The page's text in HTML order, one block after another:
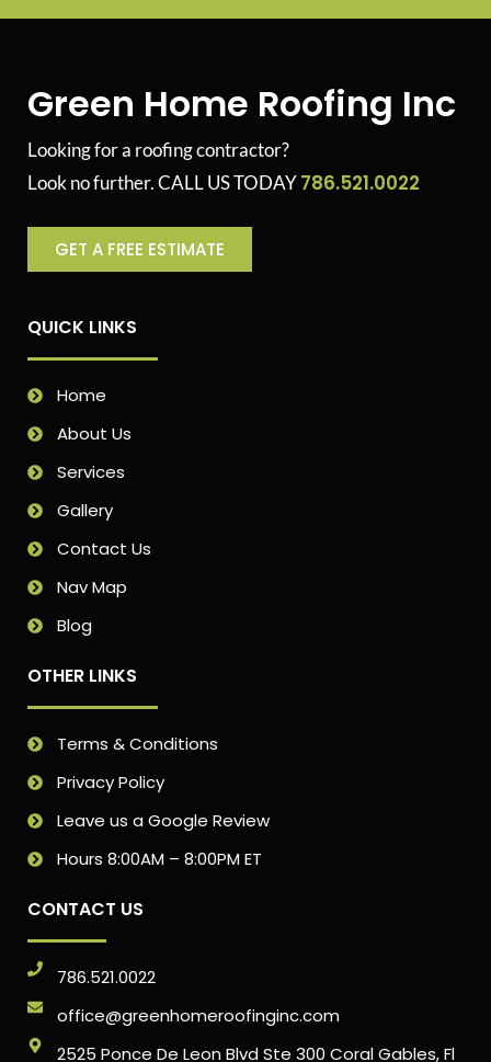
Green Home Roofing Inc
Looking for a roofing contractor?
Look no further. CALL US TODAY786.521.0022
GET A FREE ESTIMATE
QUICK LINKS
Home
About Us
Services
Gallery
Contact Us
Nav Map
Blog
OTHER LINKS
Terms & Conditions
Privacy Policy
Leave us a Google Review
Hours 8:00AM – 8:00PM ET
CONTACT US
786.521.0022
office@greenhomeroofinginc.com
2525 Ponce De Leon Blvd Ste 300 Coral Gables, Fl